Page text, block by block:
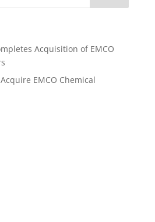
Acquisition of EMCO
EMCO Chemical